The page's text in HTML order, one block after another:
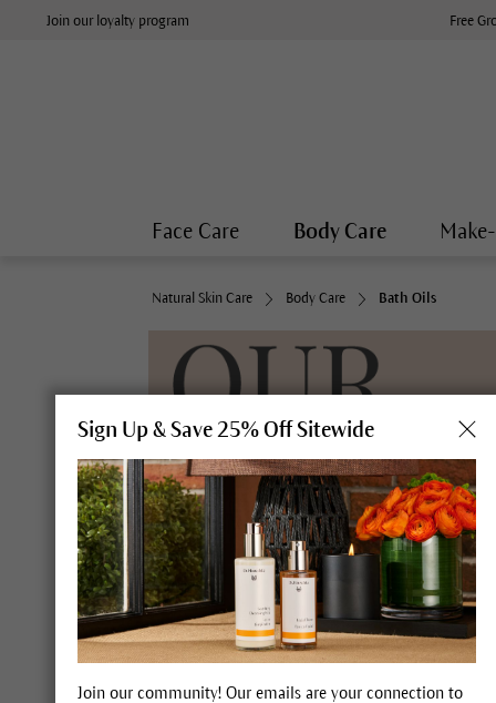
Join our loyalty program Free
Face Care Body Care
Natural Skin Care Body Care Bath Oils
Sign Up & Save 25% Off Sitewide
Join our community! Our emails are your connection to